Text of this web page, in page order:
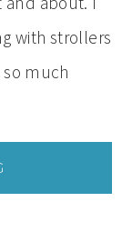
with strollers
much